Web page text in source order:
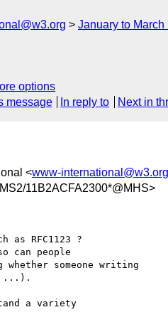
January to March
options
message In reply to Next in
<www-international@w3.org
11B2ACFA2300*@MHS>
as RFC1123 ?
can people
whether someone writing
...).
a variety